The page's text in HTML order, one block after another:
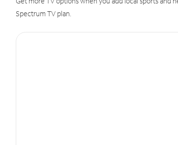
Spectrum TV plan.